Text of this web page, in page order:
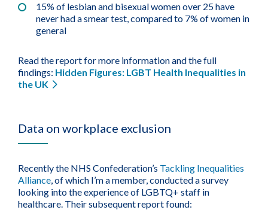
15% of lesbian and bisexual women over 25 have
never had a smear test, compared to 7% of women in
general
Read the report for more information and the full
findings: Hidden Figures: LGBT Health Inequalities in
the UK
Data on workplace exclusion
Recently the NHS Confederation’s Tackling Inequalities
Alliance, of which I’m a member, conducted a survey
looking into the experience of LGBTQ+ staff in
healthcare. Their subsequent report found: